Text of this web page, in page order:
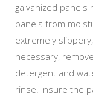
galvanized panels
panels from
extremely
necessary,
detergent and
rinse. Insure the